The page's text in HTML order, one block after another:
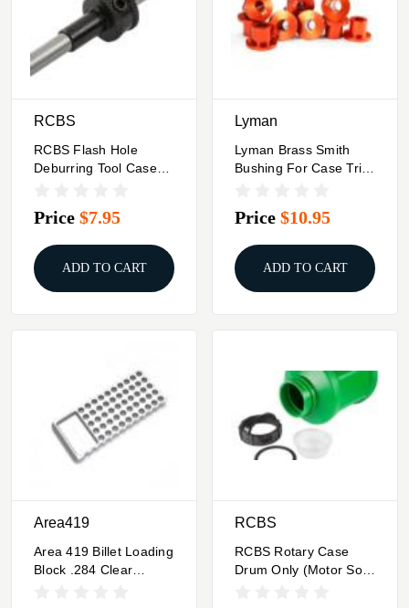
RCBS
RCBS Flash Hole
Deburring Tool Case
Price $7.95
ADD TO CART
Lyman
Lyman Brass Smith
Bushing For Case Trim
.257 Roberts
Price $10.95
ADD TO CART
Area419
Area 419 Billet Loading
Block .284 Clear
RCBS
RCBS Rotary Case
Drum Only (Motor Sold